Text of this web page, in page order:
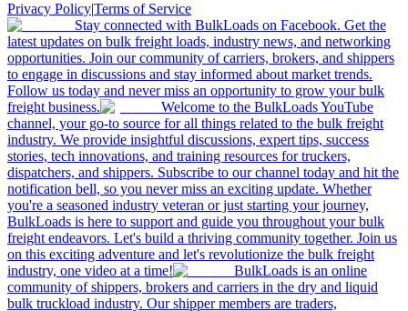
Privacy Policy|Terms of Service
Stay connected with BulkLoads on Facebook. Get the
latest updates on bulk freight loads, industry news, and networking
opportunities. Join our community of carriers, brokers, and shippers
to engage in discussions and stay informed about market trends.
Follow us today and never miss an opportunity to grow your bulk
freight business.
Welcome to the BulkLoads YouTube
channel, your go-to source for all things related to the bulk freight
industry. We provide insightful discussions, expert tips, success
stories, tech innovations, and training resources for truckers,
dispatchers, and shippers. Subscribe to our channel today and hit the
notification bell, so you never miss an exciting update. Whether
you're a seasoned industry veteran or just starting your journey,
BulkLoads is here to support and guide you throughout your bulk
freight endeavors. Let's build a thriving community together. Join us
on this exciting adventure and let's revolutionize the bulk freight
industry, one video at a time!
BulkLoads is an online
community of shippers, brokers and carriers in the dry and liquid
bulk truckload industry. Our shipper members are traders,